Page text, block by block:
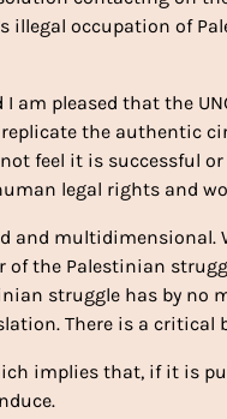
illegal occupation of
am pleased that the
the authentic
feel it is successful
legal rights and
multidimensional.
the Palestinian
struggle has by no
There is a critical
implies that, if it is